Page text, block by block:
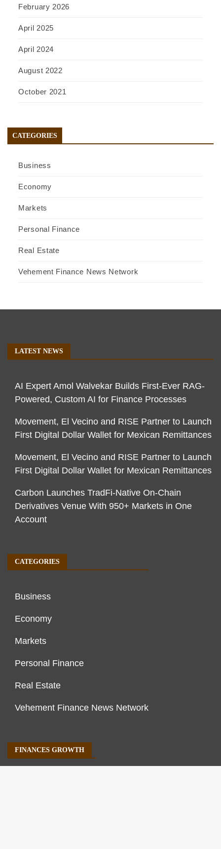
February 2026
April 2025
April 2024
August 2022
October 2021
CATEGORIES
Business
Economy
Markets
Personal Finance
Real Estate
Vehement Finance News Network
LATEST NEWS
AI Expert Amol Walvekar Builds First-Ever RAG-
Powered, Custom AI for Finance Processes
Movement, El Vecino and RISE Partner to Launch
First Digital Dollar Wallet for Mexican Remittances
Movement, El Vecino and RISE Partner to Launch
First Digital Dollar Wallet for Mexican Remittances
Carbon Launches TradFi-Native On-Chain
Derivatives Venue With 950+ Markets in One
Account
CATEGORIES
Business
Economy
Markets
Personal Finance
Real Estate
Vehement Finance News Network
FINANCES GROWTH